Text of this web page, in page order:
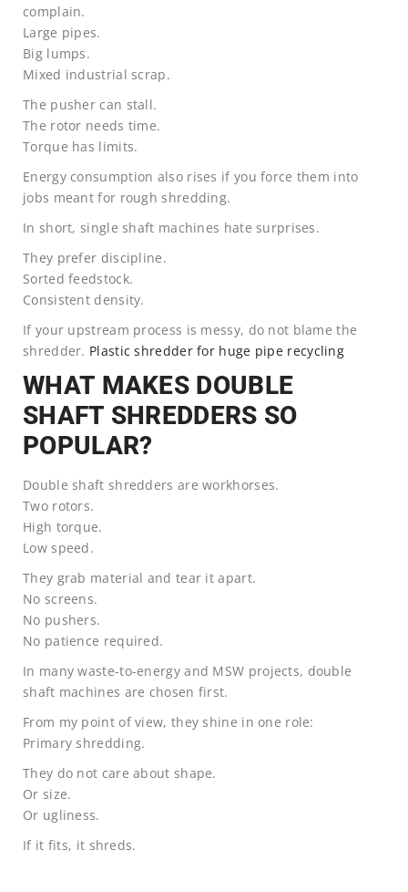
complain.
Large pipes.
Big lumps.
Mixed industrial scrap.
The pusher can stall.
The rotor needs time.
Torque has limits.
Energy consumption also rises if you force them into
jobs meant for rough shredding.
In short, single shaft machines hate surprises.
They prefer discipline.
Sorted feedstock.
Consistent density.
If your upstream process is messy, do not blame the
shredder. Plastic shredder for huge pipe recycling
WHAT MAKES DOUBLE
SHAFT SHREDDERS SO
POPULAR?
Double shaft shredders are workhorses.
Two rotors.
High torque.
Low speed.
They grab material and tear it apart.
No screens.
No pushers.
No patience required.
In many waste-to-energy and MSW projects, double
shaft machines are chosen first.
From my point of view, they shine in one role:
Primary shredding.
They do not care about shape.
Or size.
Or ugliness.
If it fits, it shreds.